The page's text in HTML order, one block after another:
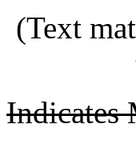
(Text
Indicates